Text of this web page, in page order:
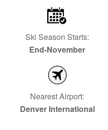
Ski Season Starts:
End-November
Nearest Airport:
Denver International